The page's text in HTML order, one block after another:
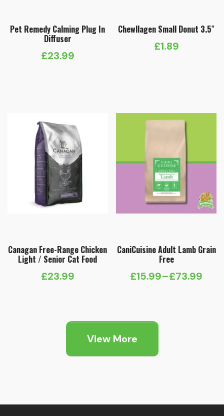
Pet Remedy Calming Plug In
Diffuser
£23.99
Chewllagen Small Donut 3.5″
£1.89
Canagan Free-Range Chicken
Light / Senior Cat Food
£23.99
CaniCuisine Adult Lamb Grain
Free
£15.99–£73.99
Price
View More